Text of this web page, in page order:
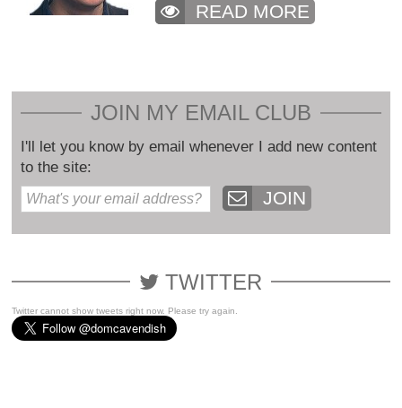
READ MORE
JOIN MY EMAIL CLUB
I'll let you know by email whenever I add new content
to the site:
JOIN
TWITTER
Twitter cannot show tweets right now. Please try again.